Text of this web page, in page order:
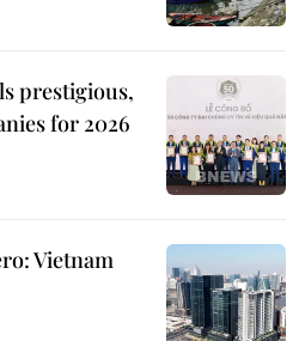
prestigious,
for 2026
Vietnam